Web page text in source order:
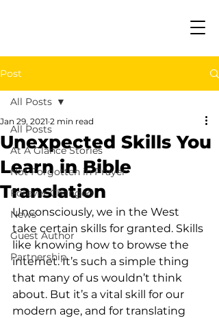
Post
All Posts
At A Glance Stories
Not Forgotten in Prayer
Forever Changed
News
Guest Author
Partnership
All Posts
Unexpected Skills You
Learn in Bible
Translation
Jan 29, 2021 2 min read
Unconsciously, we in the West
take certain skills for granted. Skills
like knowing how to browse the
internet. It’s such a simple thing
that many of us wouldn’t think
about. But it’s a vital skill for our
modern age, and for translating